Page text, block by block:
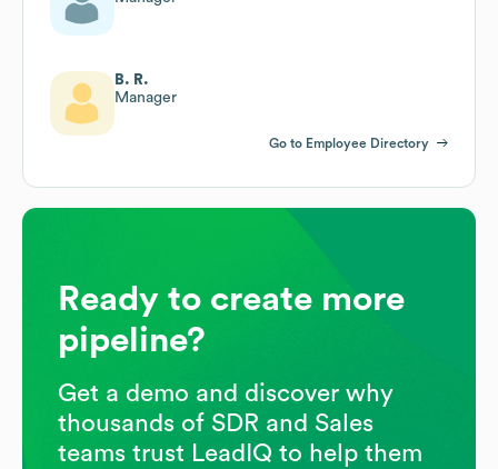
B. R.
Manager
Go to Employee Directory
Ready to create more
pipeline?
Get a demo and discover why
thousands of SDR and Sales
teams trust LeadIQ to help them